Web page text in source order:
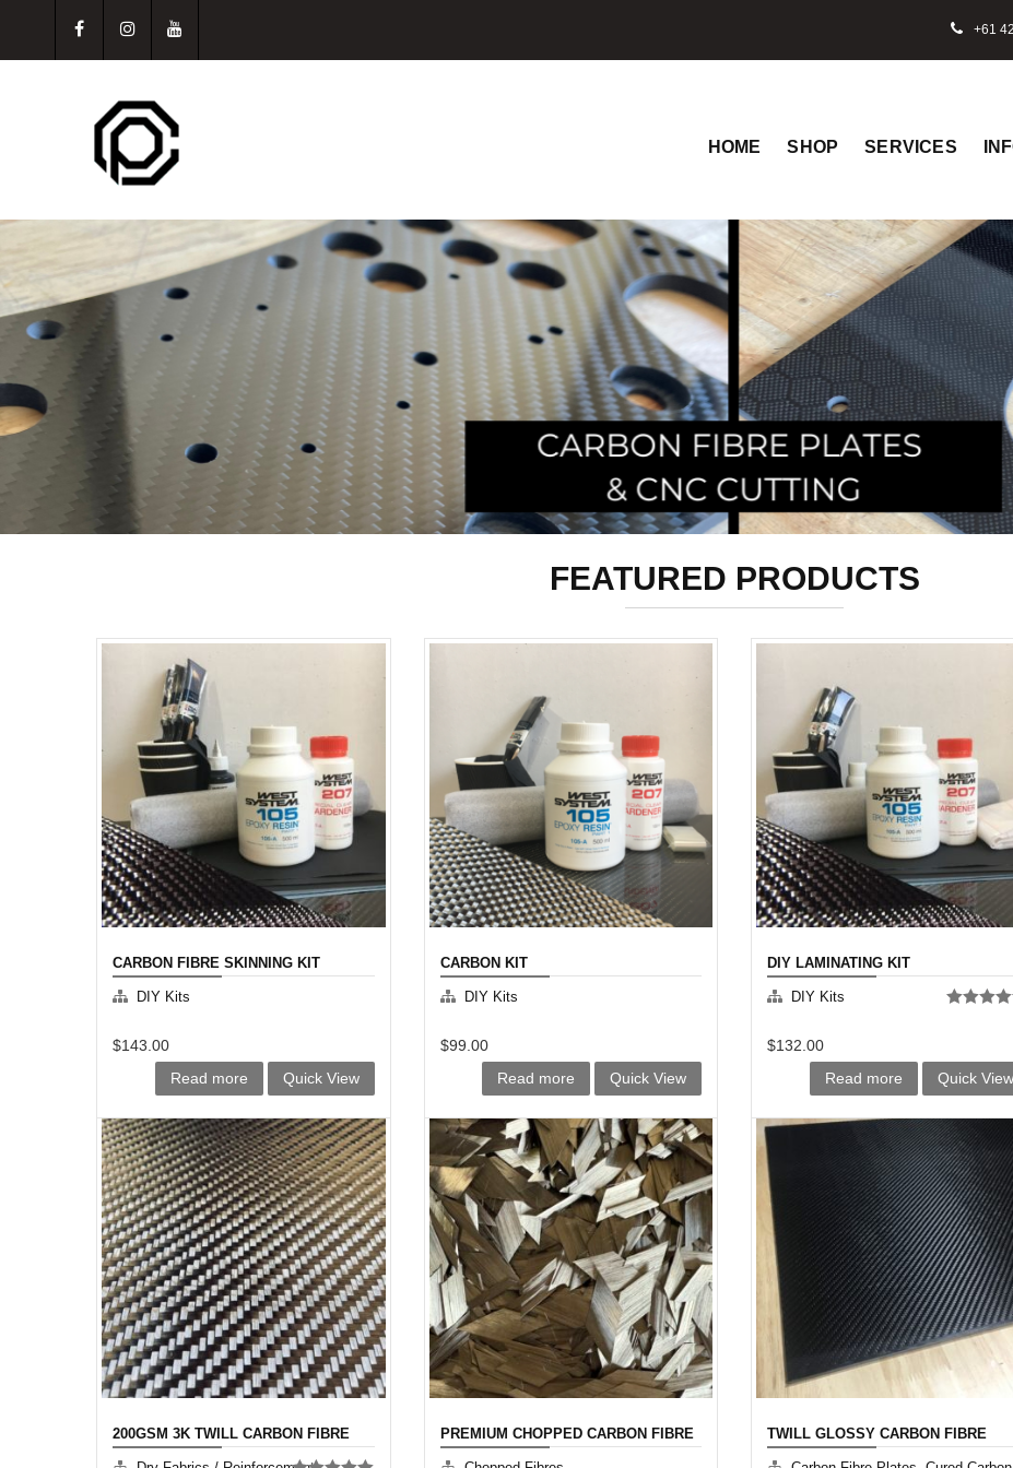
+61
HOME SHOP SERVICES
FEATURED PRODUCTS
CARBON FIBRE SKINNING KIT
DIY Kits
$143.00
Read more
Quick View
CARBON KIT
DIY Kits
$99.00
Read more
Quick View
DIY LAMINATING KIT
DIY Kits
$132.00
Read more
Quick View
200GSM 3K TWILL CARBON FIBRE PREMIUM CHOPPED CARBON FIBRE
TWILL GLOSSY CARBON FIBRE